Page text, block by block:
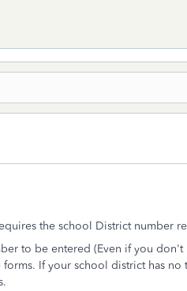
the school District number
to be entered (Even if you don't
If your school district has no